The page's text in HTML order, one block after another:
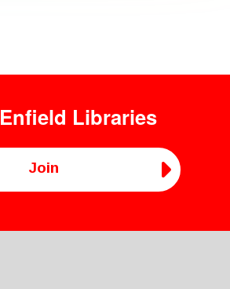
Enfield Libraries
Join